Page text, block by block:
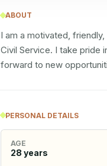
ABOUT
I am a motivated,
Civil Service. I take pride
forward to new
PERSONAL DETAILS
AGE
28 years